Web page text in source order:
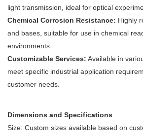
light transmission, ideal for optical
Chemical Corrosion Resistance: Highly
and bases, suitable for use in chemical
environments.
Customizable Services: Available in
meet specific industrial application
customer needs.
Dimensions and Specifications
Size: Custom sizes available based on